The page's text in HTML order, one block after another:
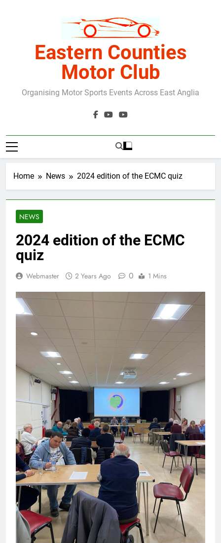
Eastern Counties
Motor Club
Organising Motor Sports Events Across East Anglia
Home News 2024 edition of the ECMC quiz
NEWS
2024 edition of the ECMC
quiz
Webmaster 2 Years Ago 0 1 Mins